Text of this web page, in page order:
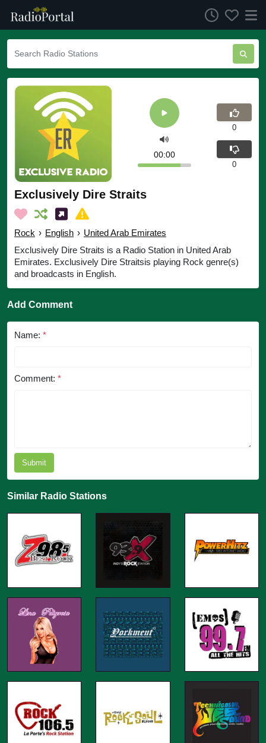
Exclusively Dire Straits
Rock › English › United Arab Emirates
Exclusively Dire Straits is a Radio Station in United Arab
Emirates. Exclusively Dire Straitsis playing Rock genre(s)
and broadcasts in English.
00:00
0
0
Add Comment
Name: *
Comment: *
Submit
Similar Radio Stations